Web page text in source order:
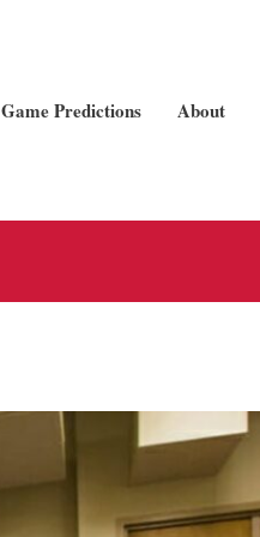
Game Predictions About